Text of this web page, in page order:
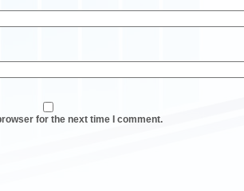
for the next time I comment.